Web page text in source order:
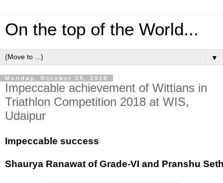
On the top of the World...
▼
Monday, October 29, 2018
Impeccable achievement of Wittians in
Triathlon Competition 2018 at WIS,
Udaipur
Impeccable success
Shaurya Ranawat of Grade-VI and Pranshu